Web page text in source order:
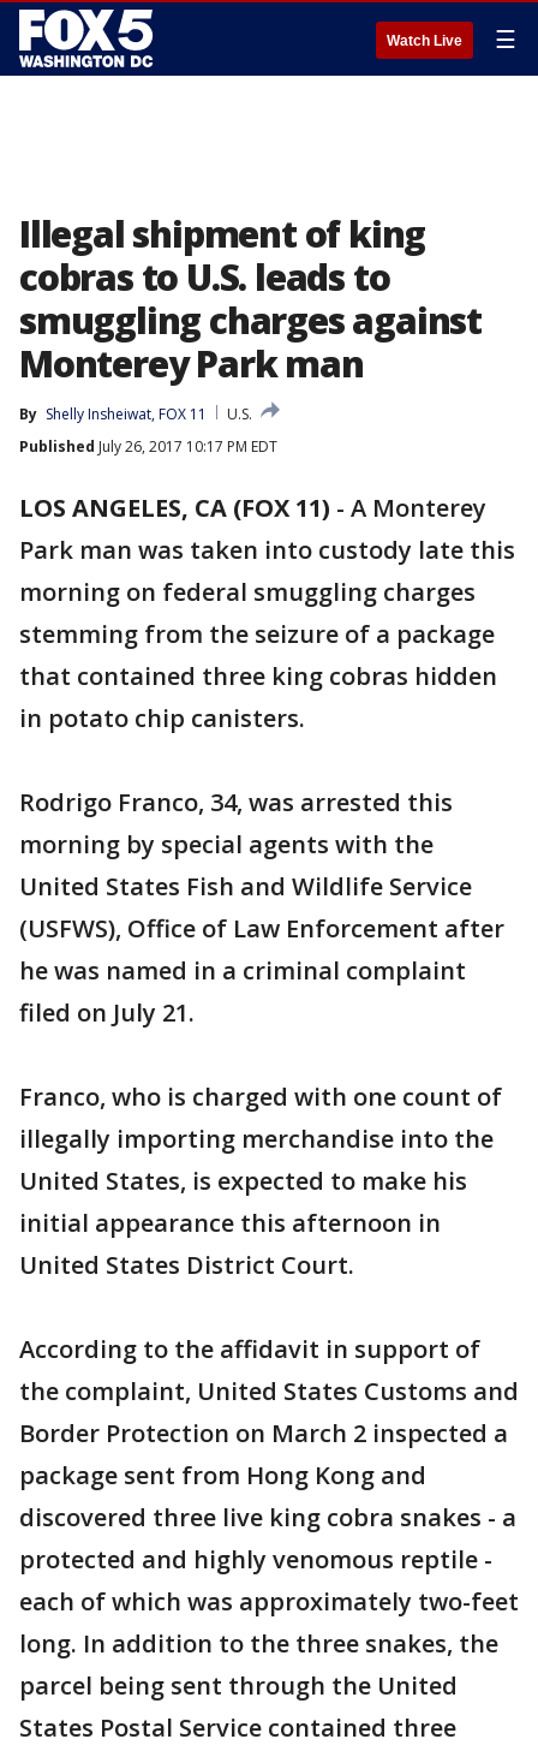
Watch Live ☰
Illegal shipment of king
cobras to U.S. leads to
smuggling charges against
Monterey Park man
By Shelly Insheiwat, FOX 11
U.S.
Published July 26, 2017 10:17 PM EDT
LOS ANGELES, CA (FOX 11) - A Monterey
Park man was taken into custody late this
morning on federal smuggling charges
stemming from the seizure of a package
that contained three king cobras hidden
in potato chip canisters.
Rodrigo Franco, 34, was arrested this
morning by special agents with the
United States Fish and Wildlife Service
(USFWS), Office of Law Enforcement after
he was named in a criminal complaint
filed on July 21.
Franco, who is charged with one count of
illegally importing merchandise into the
United States, is expected to make his
initial appearance this afternoon in
United States District Court.
According to the affidavit in support of
the complaint, United States Customs and
Border Protection on March 2 inspected a
package sent from Hong Kong and
discovered three live king cobra snakes - a
protected and highly venomous reptile -
each of which was approximately two-feet
long. In addition to the three snakes, the
parcel being sent through the United
States Postal Service contained three